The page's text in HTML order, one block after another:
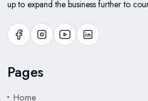
up to expand the business further to
Pages
Home